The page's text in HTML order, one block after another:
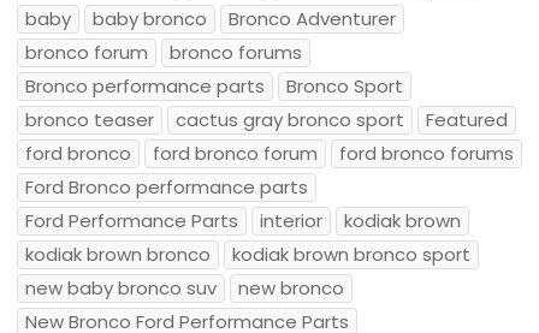
baby
baby bronco
Bronco Adventurer
bronco forum
bronco forums
Bronco performance parts
Bronco Sport
bronco teaser
cactus gray bronco sport
Featured
ford bronco
ford bronco forum
ford bronco forums
Ford Bronco performance parts
Ford Performance Parts
interior
kodiak brown
kodiak brown bronco
kodiak brown bronco sport
new baby bronco suv
new bronco
New Bronco Ford Performance Parts